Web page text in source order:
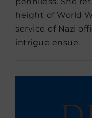
height of World
service of Nazi
intrigue ensue.